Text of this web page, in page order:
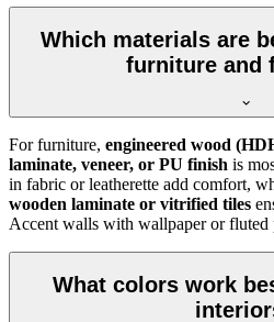
Which materials are
furniture and
For furniture, engineered wood
laminate, veneer, or PU finish is
in fabric or leatherette add comfort,
wooden laminate or vitrified tiles
Accent walls with wallpaper or fluted
What colors work